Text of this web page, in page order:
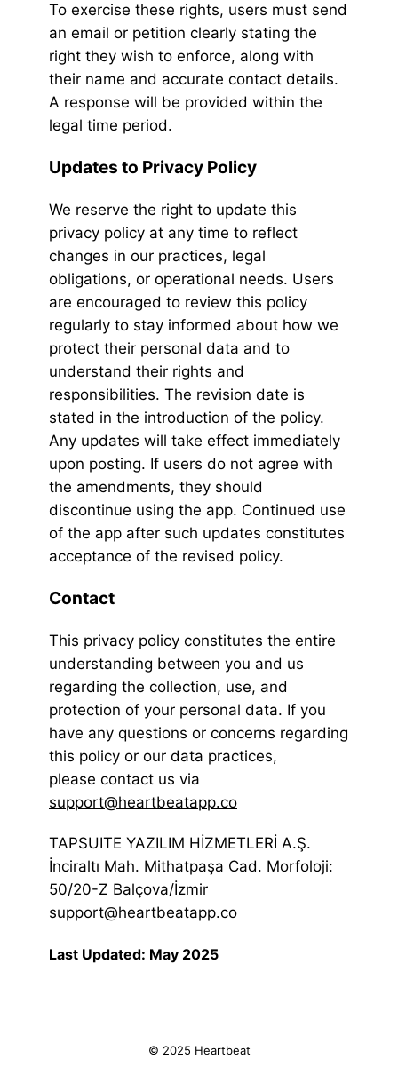
To exercise these rights, users must send
an email or petition clearly stating the
right they wish to enforce, along with
their name and accurate contact details.
A response will be provided within the
legal time period.
Updates to Privacy Policy
We reserve the right to update this
privacy policy at any time to reflect
changes in our practices, legal
obligations, or operational needs. Users
are encouraged to review this policy
regularly to stay informed about how we
protect their personal data and to
understand their rights and
responsibilities. The revision date is
stated in the introduction of the policy.
Any updates will take effect immediately
upon posting. If users do not agree with
the amendments, they should
discontinue using the app. Continued use
of the app after such updates constitutes
acceptance of the revised policy.
Contact
This privacy policy constitutes the entire
understanding between you and us
regarding the collection, use, and
protection of your personal data. If you
have any questions or concerns regarding
this policy or our data practices,
please contact us via
support@heartbeatapp.co
TAPSUITE YAZILIM HİZMETLERİ A.Ş.
İnciraltı Mah. Mithatpaşa Cad. Morfoloji:
50/20-Z Balçova/İzmir
support@heartbeatapp.co
Last Updated: May 2025
© 2025 Heartbeat